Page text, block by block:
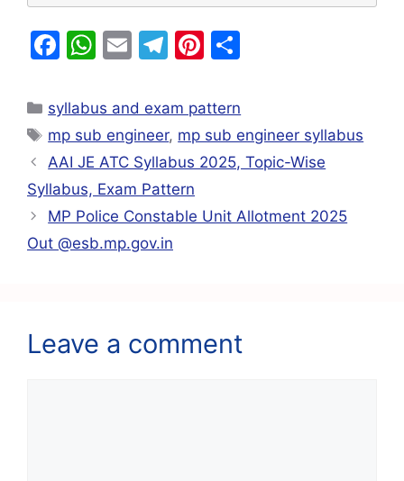
F
c
e
b
o
o
k
W
at
s
A
p
p
E
ai
l
T
e
gr
a
m
Pi
er
e
st
e
syllabus and exam pattern
mp sub engineer, mp sub engineer syllabus
AAI JE ATC Syllabus 2025, Topic-Wise
Syllabus, Exam Pattern
MP Police Constable Unit Allotment 2025
Out @esb.mp.gov.in
Leave a comment